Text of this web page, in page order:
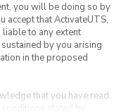
you will be doing so by
accept that ActivateUTS,
to any extent
by you arising
in the proposed
that you have read,
stated by